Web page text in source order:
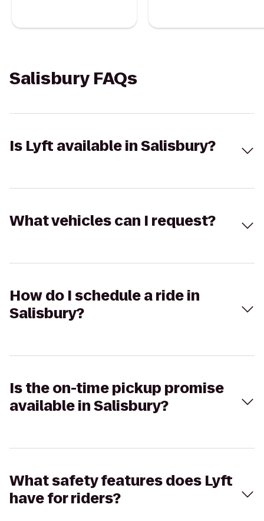
Salisbury FAQs
Is Lyft available in Salisbury?
What vehicles can I request?
How do I schedule a ride in
Salisbury?
Is the on-time pickup promise
available in Salisbury?
What safety features does Lyft
have for riders?